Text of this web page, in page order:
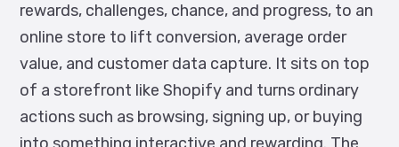
rewards, challenges, chance, and progress, to an
online store to lift conversion, average order
value, and customer data capture. It sits on top
of a storefront like Shopify and turns ordinary
actions such as browsing, signing up, or buying